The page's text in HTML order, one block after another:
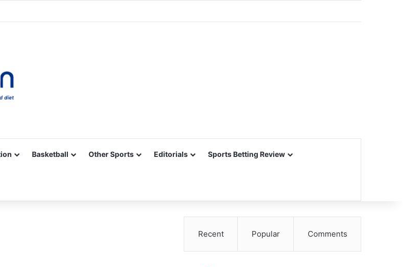
Basketball Other Sports Editorials Sports Betting Review
Recent Popular Comments